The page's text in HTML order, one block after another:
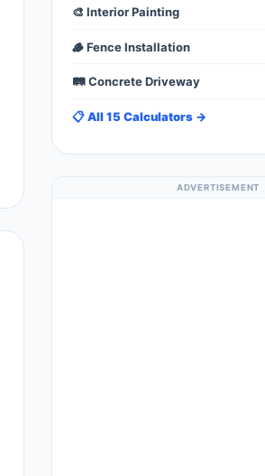
🎨 Interior Painting
🪵 Fence Installation
🛤️ Concrete Driveway
📋 All 15 Calculators →
ADVERTISEMENT